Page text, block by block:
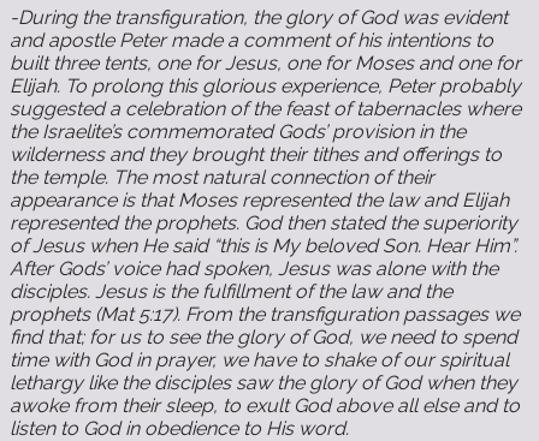
-During the transfiguration, the glory of God was evident
and apostle Peter made a comment of his intentions to
built three tents, one for Jesus, one for Moses and one for
Elijah. To prolong this glorious experience, Peter probably
suggested a celebration of the feast of tabernacles where
the Israelite’s commemorated Gods’ provision in the
wilderness and they brought their tithes and offerings to
the temple. The most natural connection of their
appearance is that Moses represented the law and Elijah
represented the prophets. God then stated the superiority
of Jesus when He said “this is My beloved Son. Hear Him”.
After Gods’ voice had spoken, Jesus was alone with the
disciples. Jesus is the fulfillment of the law and the
prophets (Mat 5:17). From the transfiguration passages we
find that; for us to see the glory of God, we need to spend
time with God in prayer, we have to shake of our spiritual
lethargy like the disciples saw the glory of God when they
awoke from their sleep, to exult God above all else and to
listen to God in obedience to His word.